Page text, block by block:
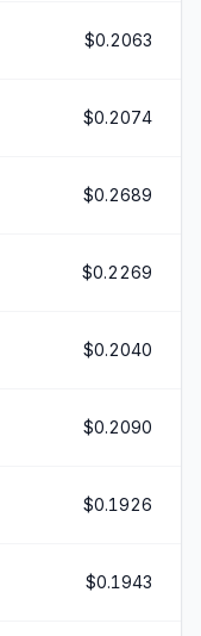
$0.2063
$0.2074
$0.2689
$0.2269
$0.2040
$0.2090
$0.1926
$0.1943